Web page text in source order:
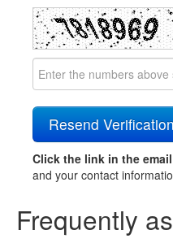
Click the link in the email
and your contact
Frequently